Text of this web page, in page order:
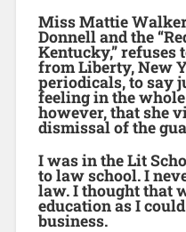
Miss Mattie
Donnell and the
Kentucky,”
from Liberty, New
periodicals, to say
feeling in the
however, that she
dismissal of the
I was in the Lit
to law school. I
law. I thought that
education as I
business.